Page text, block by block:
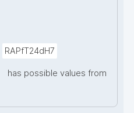
RAPfT24dH7
has possible values from